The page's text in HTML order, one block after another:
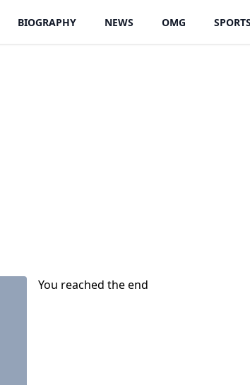
BIOGRAPHY NEWS OMG SPORTS
You reached the end